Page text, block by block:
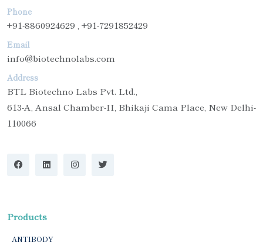
Phone
+91-8860924629 , +91-7291852429
Email
info@biotechnolabs.com
Address
BTL Biotechno Labs Pvt. Ltd.,
613-A, Ansal Chamber-II, Bhikaji Cama Place, New Delhi-
110066
Products
ANTIBODY